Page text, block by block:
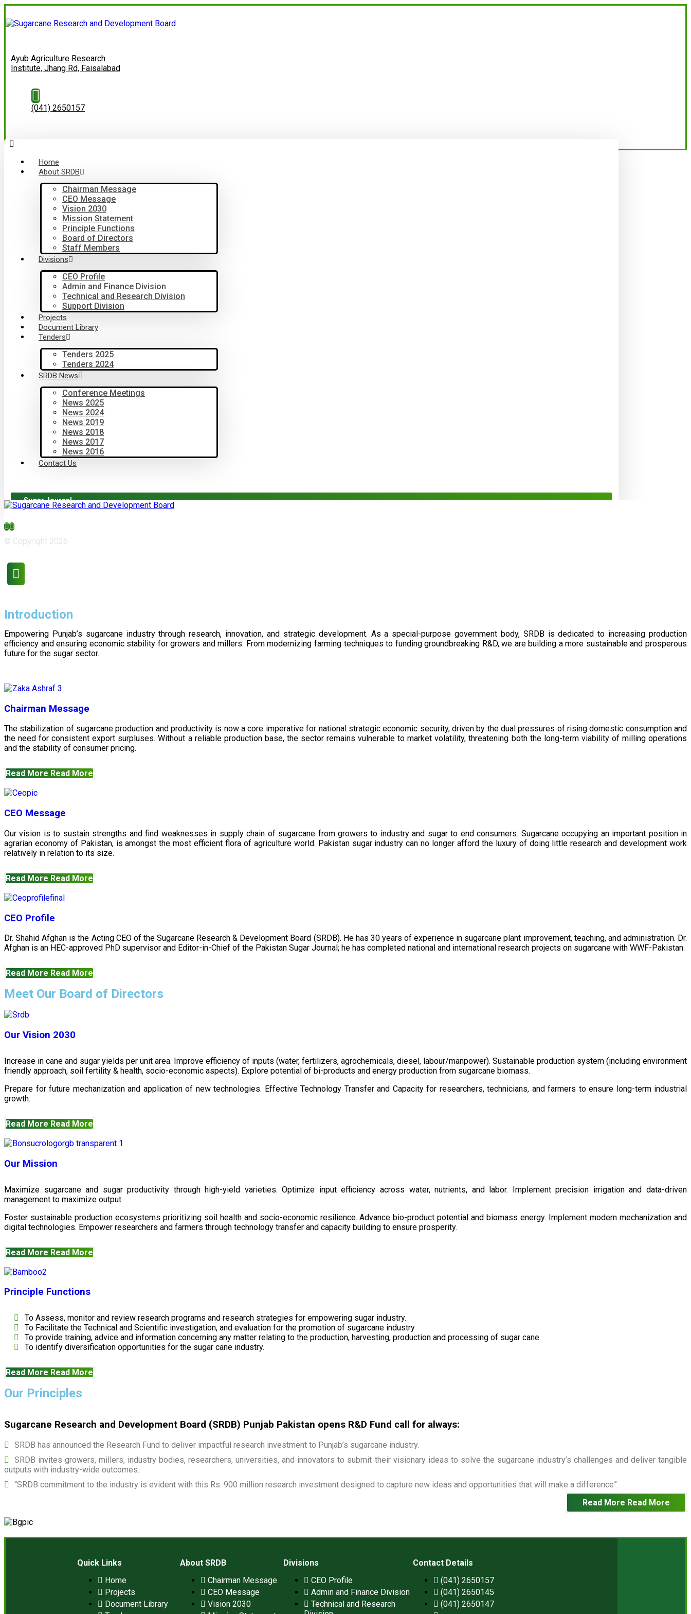
Ayub Agriculture Research
Institute, Jhang Rd, Faisalabad
(041) 2650157
Home
About SRDB
Chairman Message
CEO Message
Vision 2030
Mission Statement
Principle Functions
Board of Directors
Staff Members
Divisions
CEO Profile
Admin and Finance Division
Technical and Research Division
Support Division
Projects
Document Library
Tenders
Tenders 2025
Tenders 2024
SRDB News
Conference Meetings
News 2025
News 2024
News 2019
News 2018
News 2017
News 2016
Contact Us
Sugar Journal
© Copyright 2026
Introduction
Empowering Punjab’s sugarcane industry through research, innovation, and strategic development. As a special-purpose government body, SRDB is dedicated to increasing production
efficiency and ensuring economic stability for growers and millers. From modernizing farming techniques to funding groundbreaking R&D, we are building a more sustainable and prosperous
future for the sugar sector.
Chairman Message
The stabilization of sugarcane production and productivity is now a core imperative for national strategic economic security, driven by the dual pressures of rising domestic consumption and
the need for consistent export surpluses. Without a reliable production base, the sector remains vulnerable to market volatility, threatening both the long-term viability of milling operations
and the stability of consumer pricing.
Read More Read More
CEO Message
Our vision is to sustain strengths and find weaknesses in supply chain of sugarcane from growers to industry and sugar to end consumers. Sugarcane occupying an important position in
agrarian economy of Pakistan, is amongst the most efficient flora of agriculture world. Pakistan sugar industry can no longer afford the luxury of doing little research and development work
relatively in relation to its size.
Read More Read More
CEO Profile
Dr. Shahid Afghan is the Acting CEO of the Sugarcane Research & Development Board (SRDB). He has 30 years of experience in sugarcane plant improvement, teaching, and administration. Dr.
Afghan is an HEC-approved PhD supervisor and Editor-in-Chief of the Pakistan Sugar Journal; he has completed national and international research projects on sugarcane with WWF-Pakistan.
Read More Read More
Meet Our Board of Directors
Our Vision 2030
Increase in cane and sugar yields per unit area. Improve efficiency of inputs (water, fertilizers, agrochemicals, diesel, labour/manpower). Sustainable production system (including environment
friendly approach, soil fertility & health, socio-economic aspects). Explore potential of bi-products and energy production from sugarcane biomass.
Prepare for future mechanization and application of new technologies. Effective Technology Transfer and Capacity for researchers, technicians, and farmers to ensure long-term industrial
growth.
Read More Read More
Our Mission
Maximize sugarcane and sugar productivity through high-yield varieties. Optimize input efficiency across water, nutrients, and labor. Implement precision irrigation and data-driven
management to maximize output.
Foster sustainable production ecosystems prioritizing soil health and socio-economic resilience. Advance bio-product potential and biomass energy. Implement modern mechanization and
digital technologies. Empower researchers and farmers through technology transfer and capacity building to ensure prosperity.
Read More Read More
Principle Functions
To Assess, monitor and review research programs and research strategies for empowering sugar industry.
To Facilitate the Technical and Scientific investigation, and evaluation for the promotion of sugarcane industry
To provide training, advice and information concerning any matter relating to the production, harvesting, production and processing of sugar cane.
To identify diversification opportunities for the sugar cane industry.
Read More Read More
Our Principles
Sugarcane Research and Development Board (SRDB) Punjab Pakistan opens R&D Fund call for always:
SRDB has announced the Research Fund to deliver impactful research investment to Punjab’s sugarcane industry.
SRDB invites growers, millers, industry bodies, researchers, universities, and innovators to submit their visionary ideas to solve the sugarcane industry’s challenges and deliver tangible
outputs with industry-wide outcomes.
“SRDB commitment to the industry is evident with this Rs. 900 million research investment designed to capture new ideas and opportunities that will make a difference”.
Read More Read More
Quick Links
Home
Projects
Document Library
About SRDB
Chairman Message
CEO Message
Vision 2030
Divisions
CEO Profile
Admin and Finance Division
Technical and Research
Contact Details
(041) 2650157
(041) 2650145
(041) 2650147